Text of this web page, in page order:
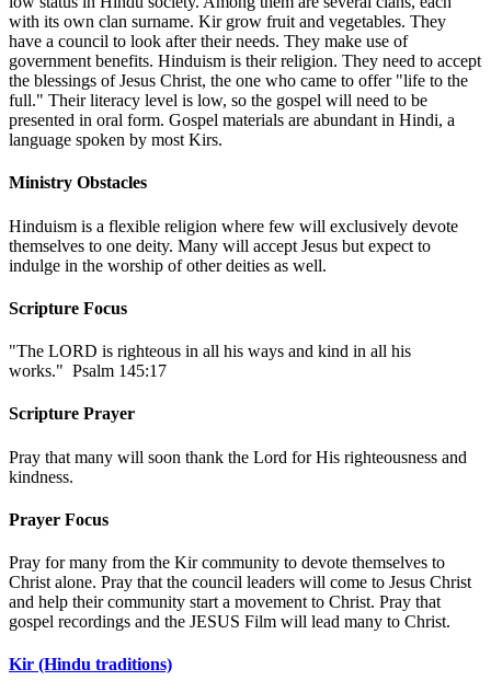
with its own clan surname. Kir grow fruit and vegetables. They
have a council to look after their needs. They make use of
government benefits. Hinduism is their religion. They need to accept
the blessings of Jesus Christ, the one who came to offer "life to the
full." Their literacy level is low, so the gospel will need to be
presented in oral form. Gospel materials are abundant in Hindi, a
language spoken by most Kirs.
Ministry Obstacles
Hinduism is a flexible religion where few will exclusively devote
themselves to one deity. Many will accept Jesus but expect to
indulge in the worship of other deities as well.
Scripture Focus
"The LORD is righteous in all his ways and kind in all his
works." Psalm 145:17
Scripture Prayer
Pray that many will soon thank the Lord for His righteousness and
kindness.
Prayer Focus
Pray for many from the Kir community to devote themselves to
Christ alone. Pray that the council leaders will come to Jesus Christ
and help their community start a movement to Christ. Pray that
gospel recordings and the JESUS Film will lead many to Christ.
Kir (Hindu traditions)